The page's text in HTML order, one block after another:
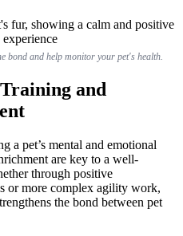
bond and help monitor your pet's health.
and
a pet’s mental and emotional
are key to a well-
through positive
or more complex agility work,
the bond between pet